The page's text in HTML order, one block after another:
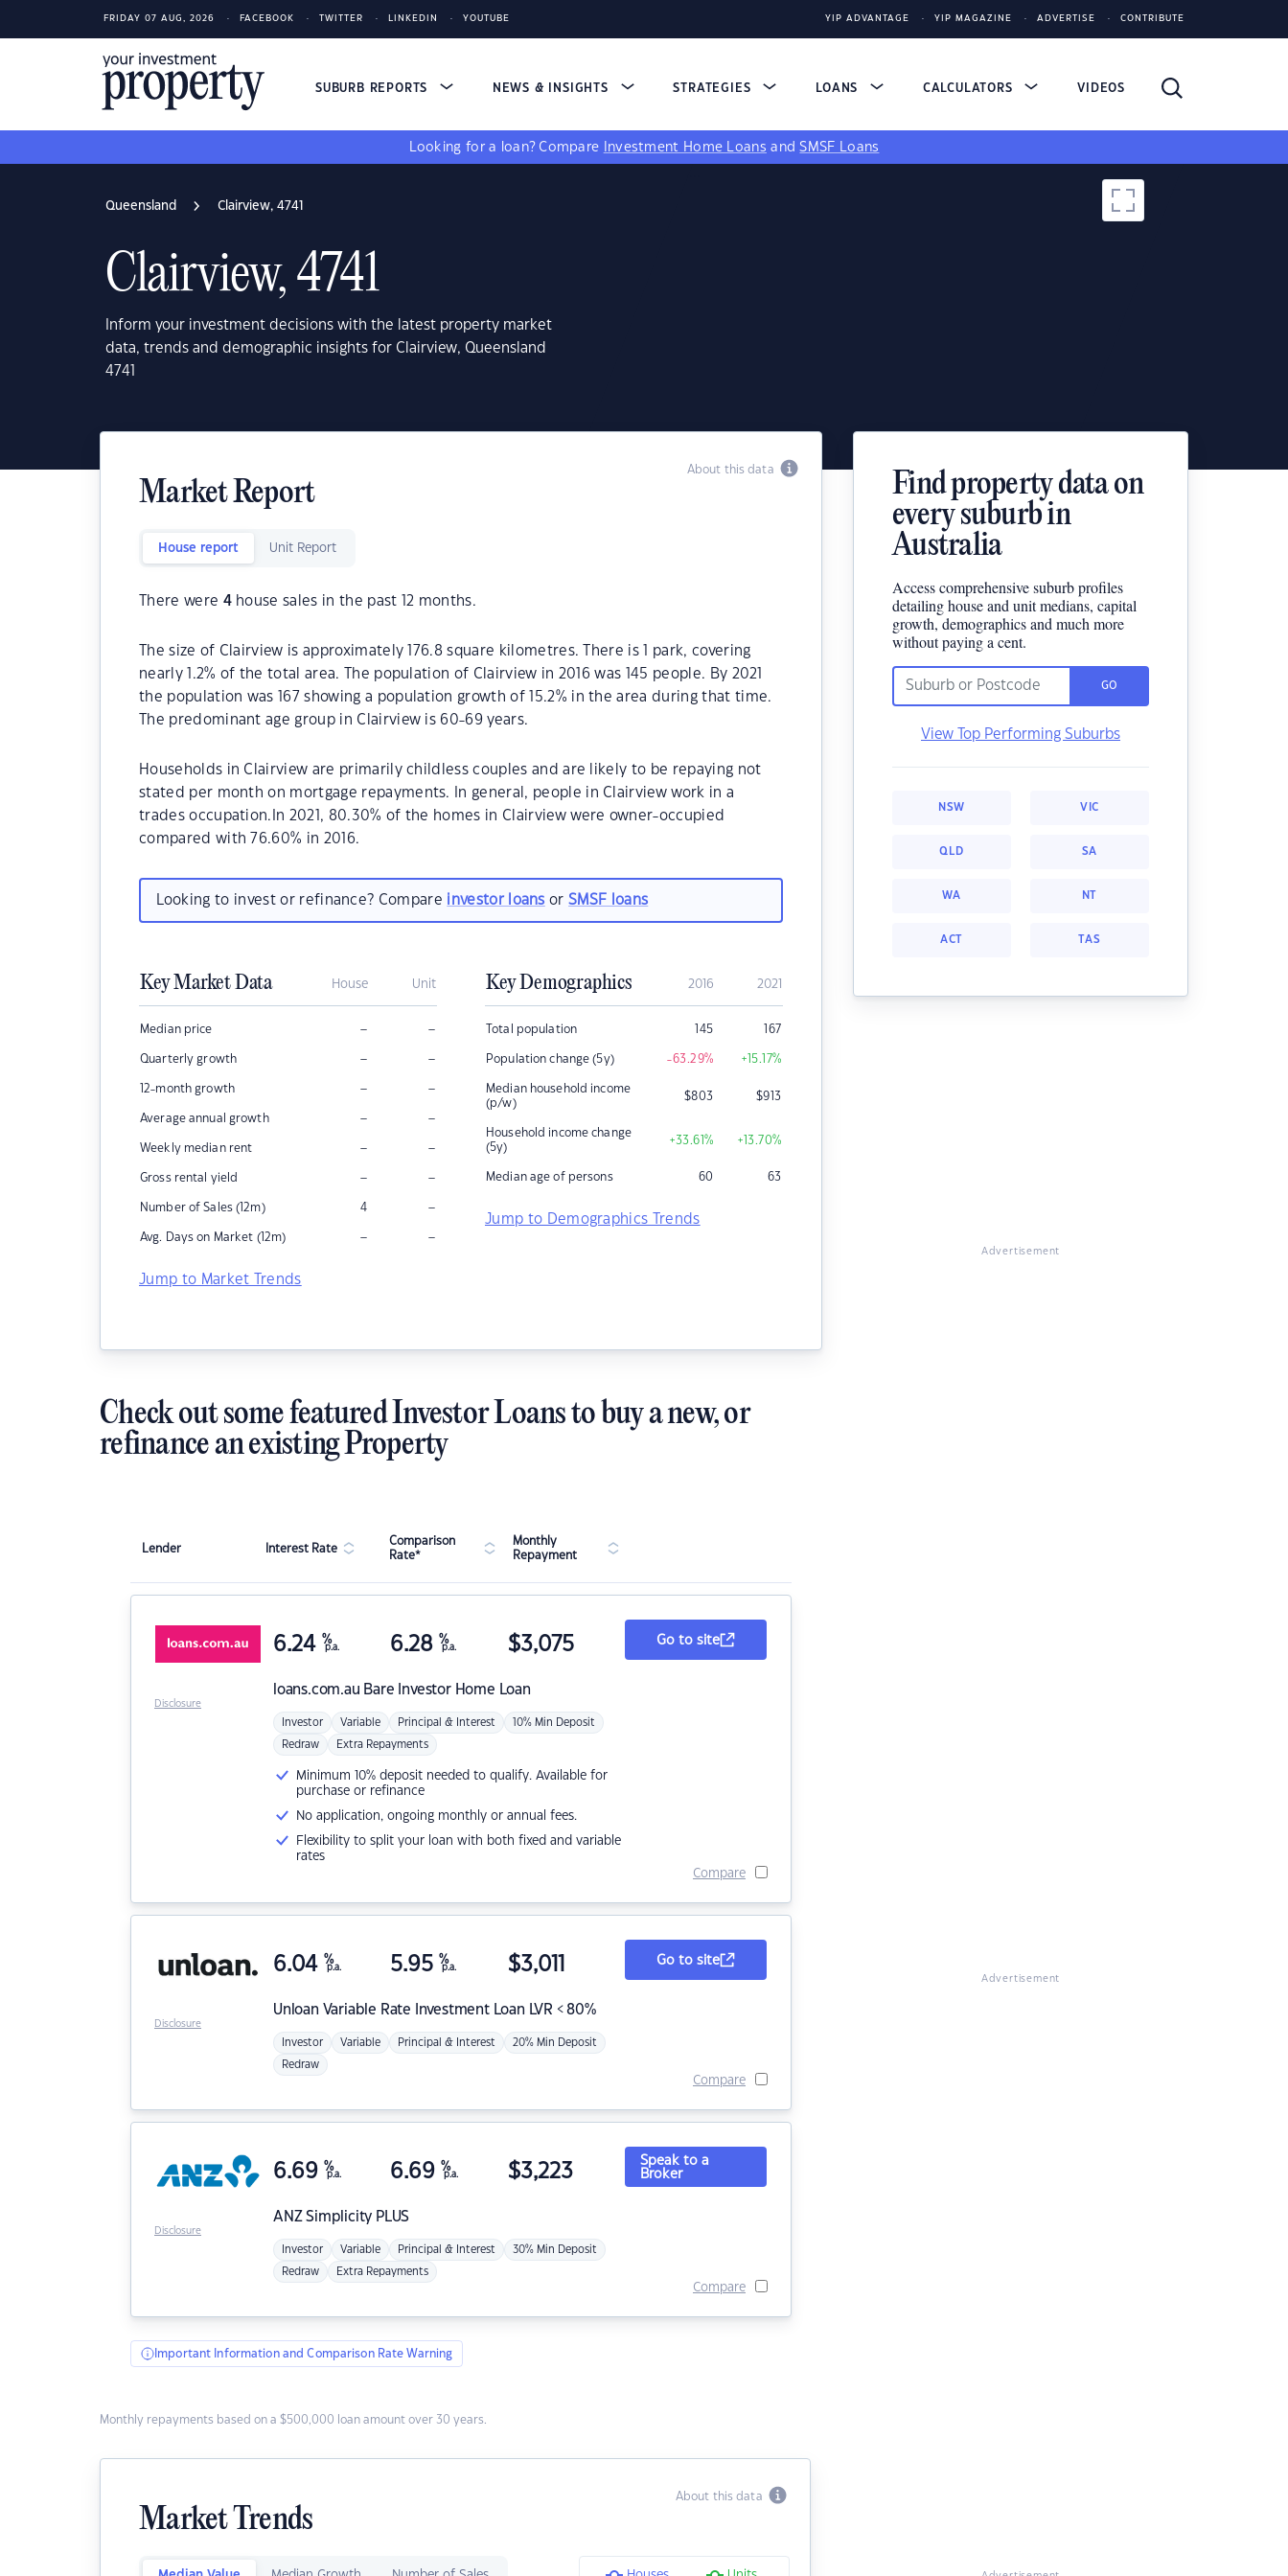
FRIDAY 07 AUG, 2026 FACEBOOK TWITTER LINKEDIN YOUTUBE YIP ADVANTAGE YIP MAGAZINE ADVERTISE CONTRIBUTE
SUBURB REPORTS NEWS & INSIGHTS STRATEGIES LOANS CALCULATORS VIDEOS
Looking for a loan? Compare Investment Home Loans andSMSF Loans
Queensland Clairview, 4741
Clairview, 4741
Inform your investment decisions with the latest property market
data, trends and demographic insights for Clairview, Queensland
4741
About this data
Market Report
House report Unit Report
There were 4house sales in the past 12 months.
The size of Clairview is approximately 176.8 square kilometres. There is 1 park, covering
nearly 1.2% of the total area. The population of Clairview in 2016 was 145 people. By 2021
the population was 167 showing a population growth of 15.2% in the area during that time.
The predominant age group in Clairview is 60-69 years.
Households in Clairview are primarily childless couples and are likely to be repaying not
stated per month on mortgage repayments. In general, people in Clairview work in a
trades occupation.In 2021, 80.30% of the homes in Clairview were owner-occupied
compared with 76.60% in 2016.
Looking to invest or refinance? Compare investor loans orSMSF loans
Key Market Data House Unit
Median price – –
Quarterly growth – –
12-month growth – –
Average annual growth – –
Weekly median rent – –
Gross rental yield – –
Number of Sales (12m) 4 –
Avg. Days on Market (12m) – –
Jump to Market Trends
Key Demographics 2016 2021
Total population 145 167
Population change (5y) -63.29% +15.17%
Median household income
(p/w)
$803 $913
Household income change
(5y)
+33.61% +13.70%
Median age of persons 60 63
Jump to Demographics Trends
Find property data on
every suburb in
Australia
Access comprehensive suburb profiles
detailing house and unit medians, capital
growth, demographics and much more
without paying a cent.
GO
View Top Performing Suburbs
NSW VIC
QLD SA
WA NT
ACT TAS
Advertisement
Check out some featured Investor Loans to buy a new, or
refinance an existing Property
Lender Interest Rate
Comparison
Rate*
Monthly
Repayment
loans.com.au Bare Investor Home Loan
6.24 %
p.a. 6.28 %
p.a. $3,075
Investor Variable Principal & Interest 10% Min Deposit
Redraw Extra Repayments
Minimum 10% deposit needed to qualify. Available for
purchase or refinance
No application, ongoing monthly or annual fees.
Flexibility to split your loan with both fixed and variable
rates
Go to site
Compare
Disclosure
Unloan Variable Rate Investment Loan LVR < 80%
6.04 %
p.a. 5.95 %
p.a. $3,011
Investor Variable Principal & Interest 20% Min Deposit
Redraw
Go to site
Compare
Disclosure
ANZSimplicity PLUS
6.69 %
p.a. 6.69 %
p.a. $3,223
Investor Variable Principal & Interest 30% Min Deposit
Redraw Extra Repayments
Speak to a
Broker
Compare
Disclosure
Important Information and Comparison Rate Warning
Monthly repayments based on a $500,000 loan amount over 30 years.
About this data
Market Trends
Advertisement